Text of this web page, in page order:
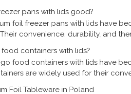
pans with lids good?
foil freezer pans with lids have
convenience, durability, and
containers with lids?
food containers with lids have
are widely used for their
Foil Tableware in Poland